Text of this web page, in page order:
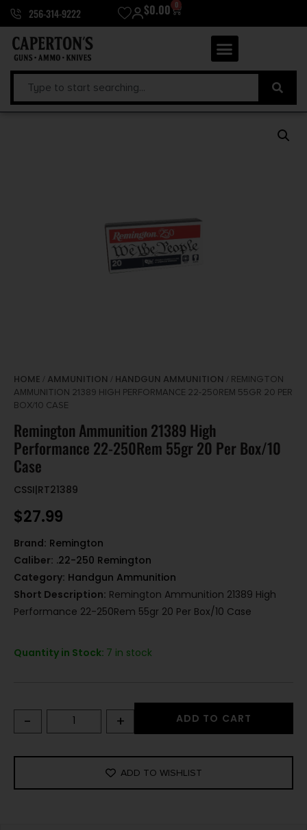
256-314-9222 $0.00 0
HOME / AMMUNITION / HANDGUN AMMUNITION / REMINGTON
AMMUNITION 21389 HIGH PERFORMANCE 22-250REM 55GR 20 PER
BOX/10 CASE
Remington Ammunition 21389 High
Performance 22-250Rem 55gr 20 Per Box/10
Case
CSSI|RT21389
$27.99
Brand: Remington
Caliber: .22-250 Remington
Category: Handgun Ammunition
Short Description: Remington Ammunition 21389 High
Performance 22-250Rem 55gr 20 Per Box/10 Case
Quantity in Stock: 7 in stock
- + ADD TO CART
ADD TO WISHLIST